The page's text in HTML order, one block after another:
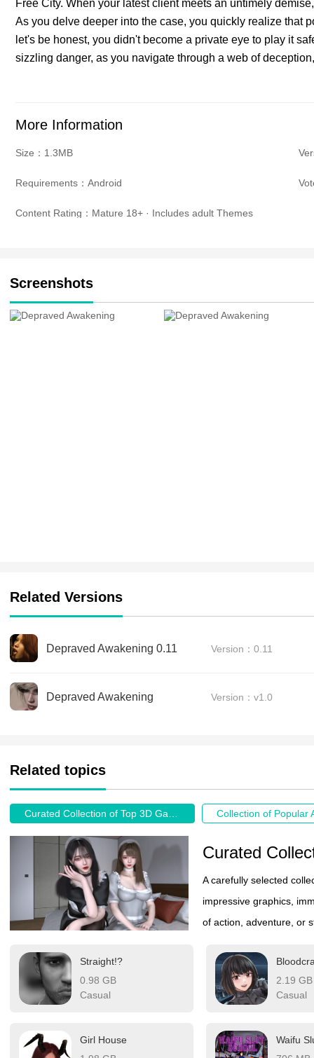
Free City. When your latest client meets an untimely
As you delve deeper into the case, you quickly realize that
let's be honest, you didn't become a private eye to play it
sizzling danger, as you navigate through a web of
More Information
Size：1.3MB
Requirements：Android
Content Rating：Mature 18+ · Includes adult Themes
Screenshots
Related Versions
Depraved Awakening 0.11 Version：0.11
Depraved Awakening Version：v1.0
Related topics
Curated
A carefully selected
impressive graphics,
of action, adventure, or
Straight!?
0.98 GB
Casual
2.19 GB
Casual
Girl House
Waifu